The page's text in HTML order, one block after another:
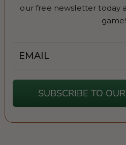
our free newsletter today
game!
SUBSCRIBE TO